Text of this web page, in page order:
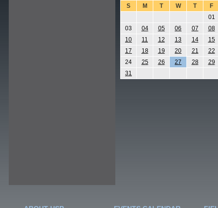
S
M T W T
F
01
03
04 05 06 07
08
10
11 12 13 14
15
17
18 19 20 21
22
24
25 26 27 28
29
31